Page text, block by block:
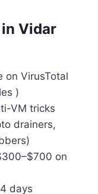
Vidar
on VirusTotal
)
VM tricks
drainers,
on
days